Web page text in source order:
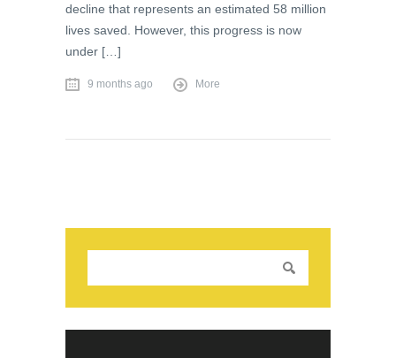
decline that represents an estimated 58 million
lives saved. However, this progress is now
under […]
9 months ago More